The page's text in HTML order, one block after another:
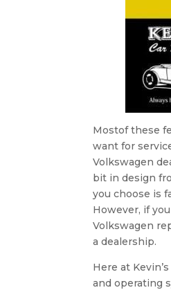
Mostof these
want for
Volkswagen
bit in design
you choose is
However, if
Volkswagen
a dealership.
Here at
and operating